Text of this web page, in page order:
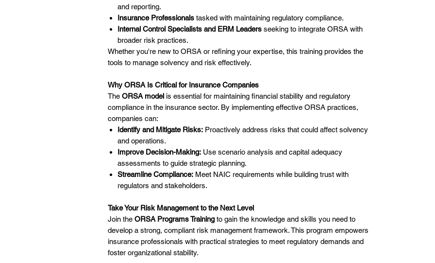
and reporting.
Insurance Professionals tasked with maintaining regulatory compliance.
Internal Control Specialists and ERM Leaders seeking to integrate ORSA with
broader risk practices.
Whether you're new to ORSA or refining your expertise, this training provides the
tools to manage solvency and risk effectively.
Why ORSA Is Critical for Insurance Companies
The ORSA model is essential for maintaining financial stability and regulatory
compliance in the insurance sector. By implementing effective ORSA practices,
companies can:
Identify and Mitigate Risks: Proactively address risks that could affect solvency
and operations.
Improve Decision-Making: Use scenario analysis and capital adequacy
assessments to guide strategic planning.
Streamline Compliance: Meet NAIC requirements while building trust with
regulators and stakeholders.
Take Your Risk Management to the Next Level
Join the ORSA Programs Trainingto gain the knowledge and skills you need to
develop a strong, compliant risk management framework. This program empowers
insurance professionals with practical strategies to meet regulatory demands and
foster organizational stability.